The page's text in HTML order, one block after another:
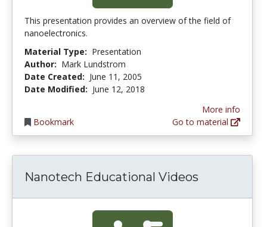
This presentation provides an overview of the field of
nanoelectronics.
Material Type: Presentation
Author: Mark Lundstrom
Date Created: June 11, 2005
Date Modified: June 12, 2018
Bookmark
More info
Go to material
Nanotech Educational Videos